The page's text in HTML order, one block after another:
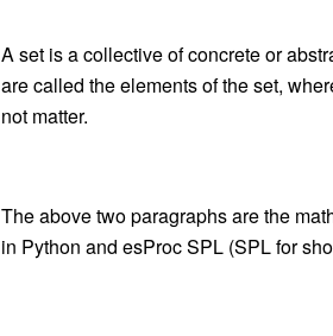
A set is a collective of concrete or
are called the elements of the set,
not matter.
The above two paragraphs are the
in Python and esProc SPL (SPL for